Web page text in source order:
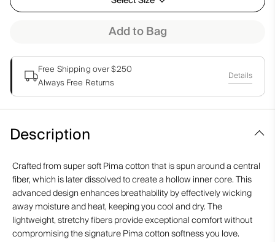
Add to Bag
Free Shipping over $250
Always Free Returns
Details
Description
Crafted from super soft Pima cotton that is spun around a central
fiber, which is later dissolved to create a hollow inner core. This
advanced design enhances breathability by effectively wicking
away moisture and heat, keeping you cool and dry. The
lightweight, stretchy fibers provide exceptional comfort without
compromising the signature Pima cotton softness you love.